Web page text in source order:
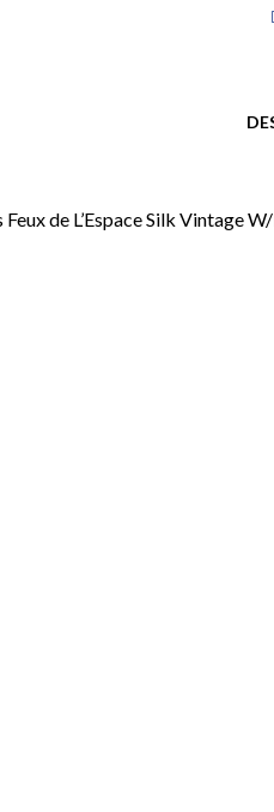
Feux de L’Espace Silk Vintage